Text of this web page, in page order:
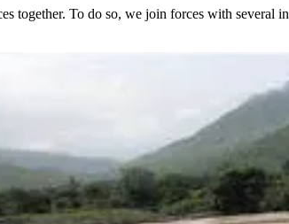
together. To do so, we join forces with